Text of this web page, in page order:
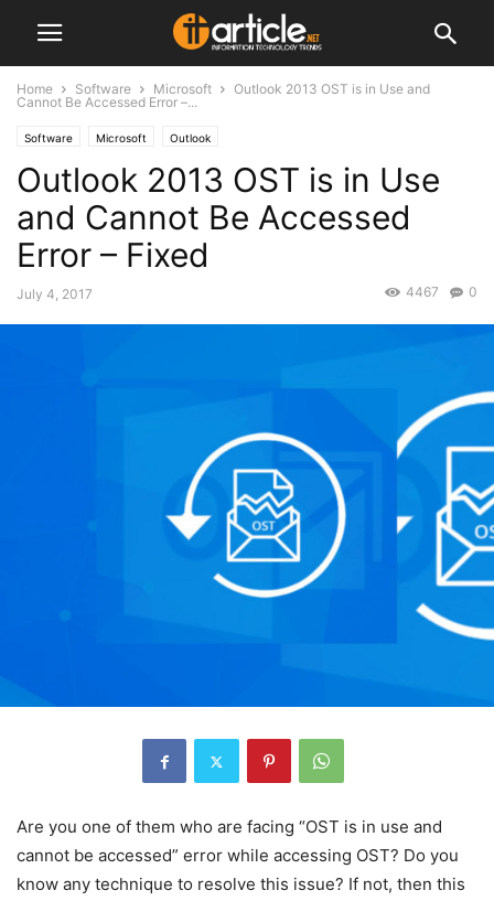
Home Software Microsoft
Outlook 2013 OST is in Use and
Cannot Be Accessed Error –...
Software Microsoft Outlook
Outlook 2013 OST is in Use
and Cannot Be Accessed
Error – Fixed
July 4, 2017 0
4467
Are you one of them who are facing “OST is in use and
cannot be accessed” error while accessing OST? Do you
know any technique to resolve this issue? If not, then this